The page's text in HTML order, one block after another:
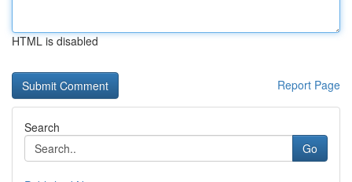
HTML is disabled
Report Page
Search
Go